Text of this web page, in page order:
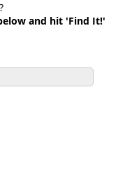
and hit 'Find It!'